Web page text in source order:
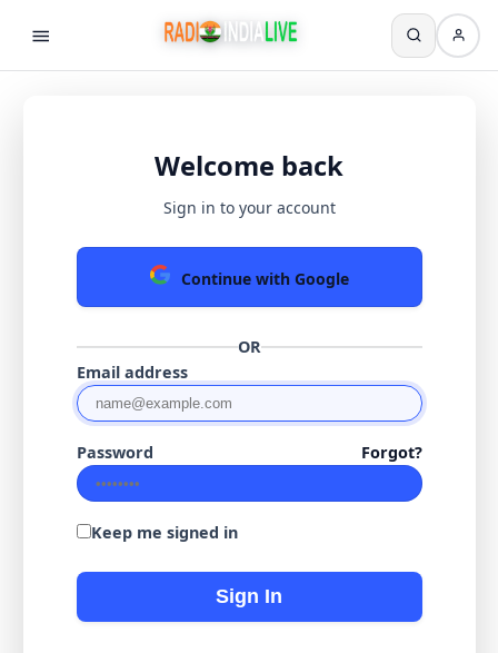
Welcome back
Sign in to your account
Continue with Google
OR
Email address
Password Forgot?
Keep me signed in
Sign In